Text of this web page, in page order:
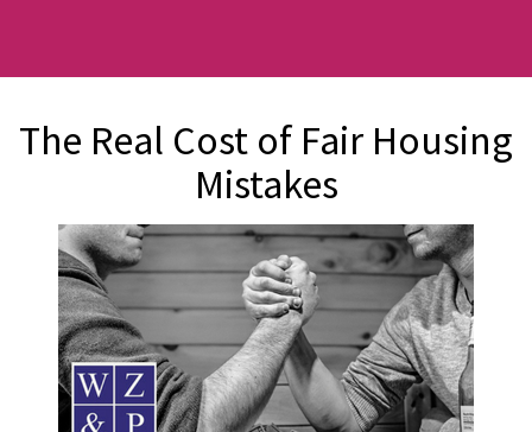
The Real Cost of Fair Housing
Mistakes